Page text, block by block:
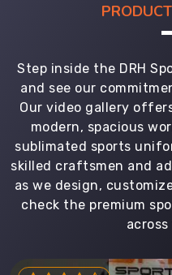
Step inside the DRH
and see our
Our video gallery
modern, spacious
sublimated sports
skilled craftsmen and
as we design,
check the premium